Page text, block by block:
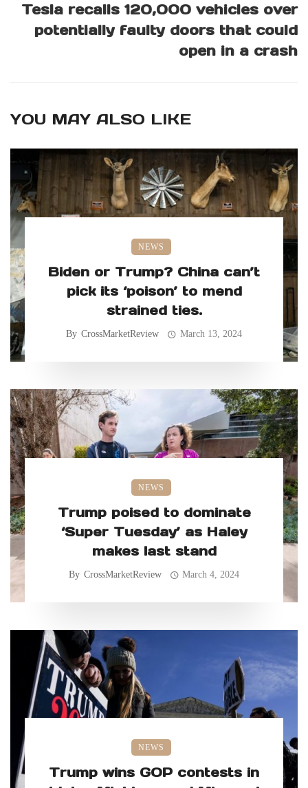
Tesla recalls 120,000 vehicles over
potentially faulty doors that could
open in a crash
YOU MAY ALSO LIKE
NEWS
Biden or Trump? China can’t
pick its ‘poison’ to mend
strained ties.
By CrossMarketReview March 13, 2024
NEWS
Trump poised to dominate
‘Super Tuesday’ as Haley
makes last stand
By CrossMarketReview March 4, 2024
NEWS
Trump wins GOP contests in